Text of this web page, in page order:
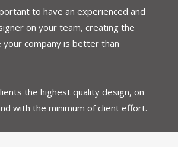
to have an experienced and
on your team, creating the
company is better than
the highest quality design, on
with the minimum of client effort.